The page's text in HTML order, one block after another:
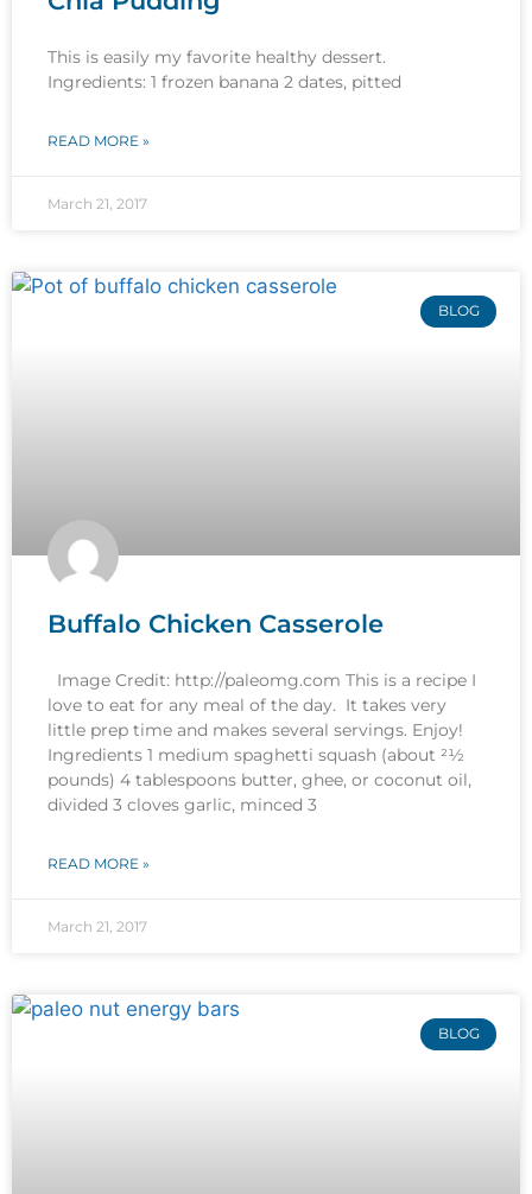
This is easily my favorite healthy dessert.
Ingredients: 1 frozen banana 2 dates, pitted
READ MORE »
March 21, 2017
BLOG
Buffalo Chicken Casserole
Image Credit: http://paleomg.com This is a recipe I
love to eat for any meal of the day. It takes very
little prep time and makes several servings. Enjoy!
Ingredients 1 medium spaghetti squash (about 21⁄2
pounds) 4 tablespoons butter, ghee, or coconut oil,
divided 3 cloves garlic, minced 3
READ MORE »
March 21, 2017
BLOG